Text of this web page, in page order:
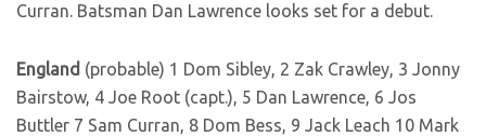
Curran. Batsman Dan Lawrence looks set for a debut.
England (probable) 1 Dom Sibley, 2 Zak Crawley, 3 Jonny
Bairstow, 4 Joe Root (capt.), 5 Dan Lawrence, 6 Jos
Buttler 7 Sam Curran, 8 Dom Bess, 9 Jack Leach 10 Mark